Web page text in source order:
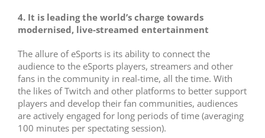
4. It is leading the world’s charge towards
modernised, live-streamed entertainment
The allure of eSports is its ability to connect the
audience to the eSports players, streamers and other
fans in the community in real-time, all the time. With
the likes of Twitch and other platforms to better support
players and develop their fan communities, audiences
are actively engaged for long periods of time (averaging
100 minutes per spectating session).